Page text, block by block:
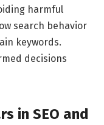
harmful
search behavior
keywords.
decisions
in SEO and